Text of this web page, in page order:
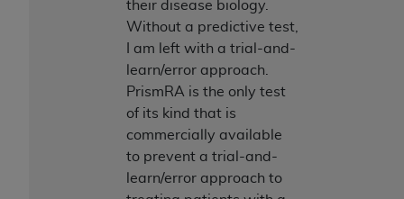
their disease biology.
Without a predictive test,
I am left with a trial-and-
learn/error approach.
PrismRA is the only test
of its kind that is
commercially available
to prevent a trial-and-
learn/error approach to
determined by theAHA , the copyright holder.
Any questions pertaining to the license or use of
the UB-04 Data should be addressed to the
. End users do not act for or on behalf of the
CMS. CMS DISCLAIMS RESPONSIBILITY FOR
ANY LIABILITY ATTRIBUTABLE TO END USER
USE OF THE UB-04 DATA. CMS WILL NOT BE
LIABLE FOR ANY CLAIMS ATTRIBUTABLE TO
ANY ERRORS, OMISSIONS, OR OTHER